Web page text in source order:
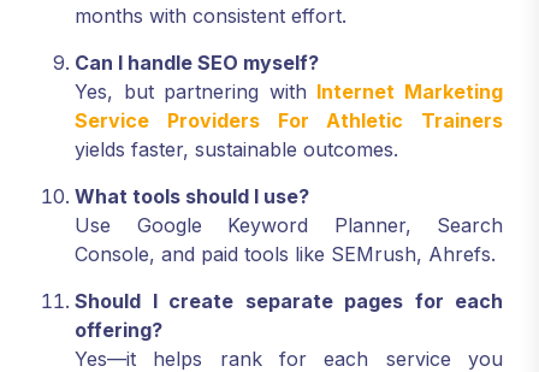
months with consistent effort.
Can I handle SEO myself?
Yes, but partnering with Internet Marketing
Service Providers For Athletic Trainers
yields faster, sustainable outcomes.
What tools should I use?
Use Google Keyword Planner, Search
Console, and paid tools like SEMrush, Ahrefs.
Should I create separate pages for each
offering?
Yes—it helps rank for each service you